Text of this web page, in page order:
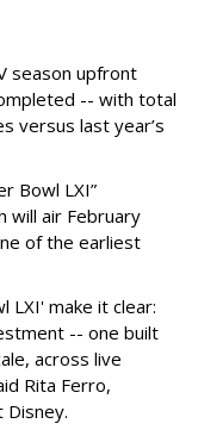
season upfront
-- with total
versus last year’s
Bowl LXI”
will air February
of the earliest
LXI' make it clear:
-- one built
across live
Rita Ferro,